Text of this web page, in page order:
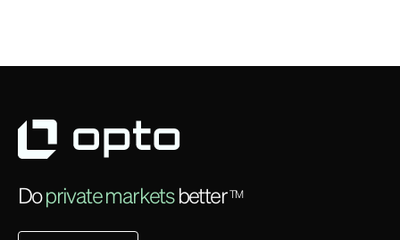
Doprivate marketsbetterTM